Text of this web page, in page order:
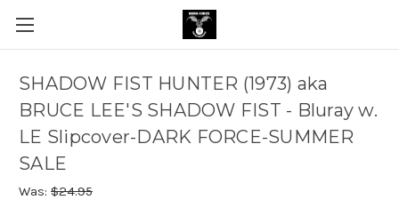
SHADOW FIST HUNTER (1973) aka
BRUCE LEE'S SHADOW FIST - Bluray w.
LE Slipcover-DARK FORCE-SUMMER
SALE
Was: $24.95